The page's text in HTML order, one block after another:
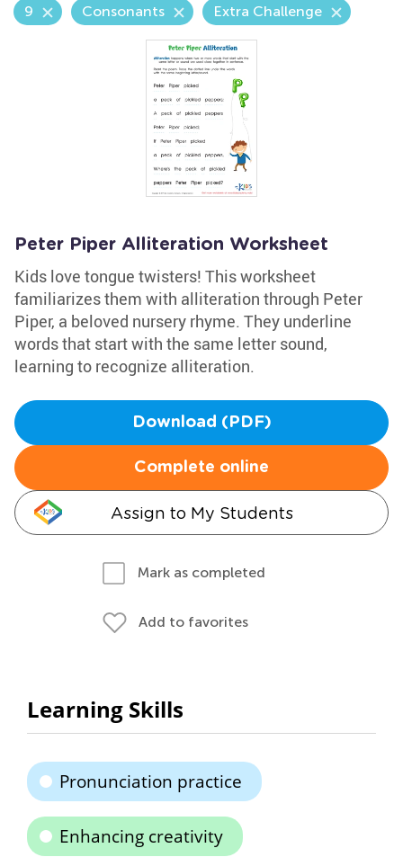
9 Consonants Extra Challenge
Peter Piper Alliteration Worksheet
Kids love tongue twisters! This worksheet
familiarizes them with alliteration through Peter
Piper, a beloved nursery rhyme. They underline
words that start with the same letter sound,
learning to recognize alliteration.
Download (PDF)
Complete online
Assign to My Students
Mark as completed
Add to favorites
Learning Skills
Pronunciation practice
Enhancing creativity